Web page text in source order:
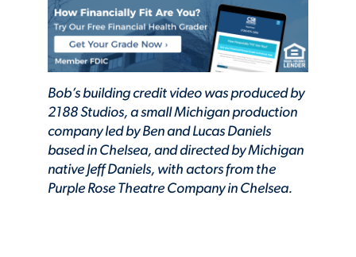
Bob’s building credit video was produced by
2188 Studios, a small Michigan production
company led by Ben and Lucas Daniels
based in Chelsea, and directed by Michigan
native Jeff Daniels, with actors from the
Purple Rose Theatre Company in Chelsea.